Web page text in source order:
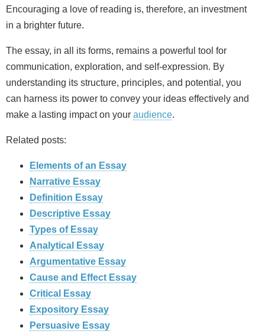
Encouraging a love of reading is, therefore, an investment
in a brighter future.
The essay, in all its forms, remains a powerful tool for
communication, exploration, and self-expression. By
understanding its structure, principles, and potential, you
can harness its power to convey your ideas effectively and
make a lasting impact on your audience.
Related posts:
Elements of an Essay
Narrative Essay
Definition Essay
Descriptive Essay
Types of Essay
Analytical Essay
Argumentative Essay
Cause and Effect Essay
Critical Essay
Expository Essay
Persuasive Essay